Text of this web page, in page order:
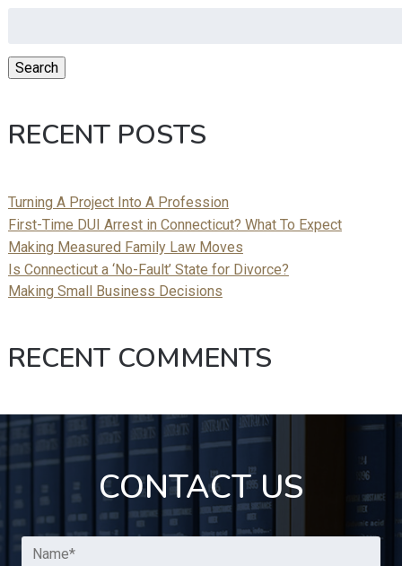
Search
RECENT POSTS
Turning A Project Into A Profession
First-Time DUI Arrest in Connecticut? What To Expect
Making Measured Family Law Moves
Is Connecticut a ‘No-Fault’ State for Divorce?
Making Small Business Decisions
RECENT COMMENTS
CONTACT US